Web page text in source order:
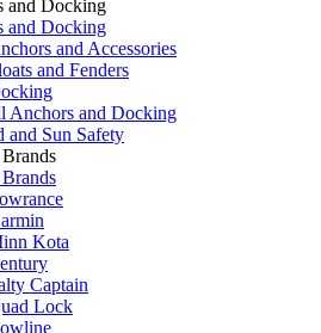
and Docking
and Docking
and Accessories
and Fenders
Anchors and Docking
and Sun Safety
Kota
Captain
Lock